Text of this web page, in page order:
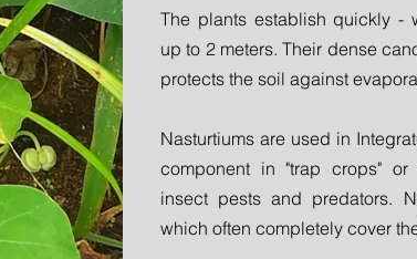
The plants establish quickly -
up to 2 meters. Their dense
protects the soil against
Nasturtiums are used in
component in "trap crops" or
insect pests and predators.
which often completely cover